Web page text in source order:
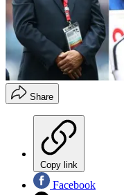
Share
Copy link
Facebook